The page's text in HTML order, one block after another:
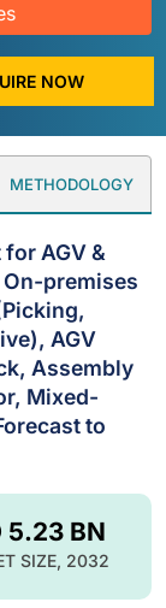
NOW
METHODOLOGY
AGV &
On-premises
AGV
Assembly
Mixed-
to
5.23 BN
SIZE, 2032